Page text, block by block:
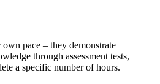
pace – they demonstrate
through assessment tests,
a specific number of hours.